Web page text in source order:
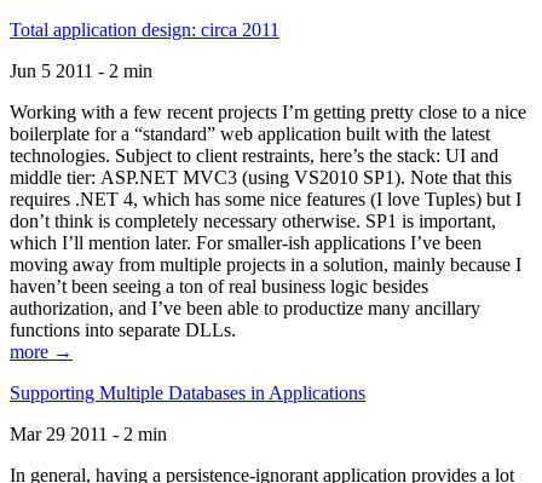
Total application design: circa 2011
Jun 5 2011 - 2 min
Working with a few recent projects I’m getting pretty close to a nice
boilerplate for a “standard” web application built with the latest
technologies. Subject to client restraints, here’s the stack: UI and
middle tier: ASP.NET MVC3 (using VS2010 SP1). Note that this
requires .NET 4, which has some nice features (I love Tuples) but I
don’t think is completely necessary otherwise. SP1 is important,
which I’ll mention later. For smaller-ish applications I’ve been
moving away from multiple projects in a solution, mainly because I
haven’t been seeing a ton of real business logic besides
authorization, and I’ve been able to productize many ancillary
functions into separate DLLs.
more →
Supporting Multiple Databases in Applications
Mar 29 2011 - 2 min
In general, having a persistence-ignorant application provides a lot